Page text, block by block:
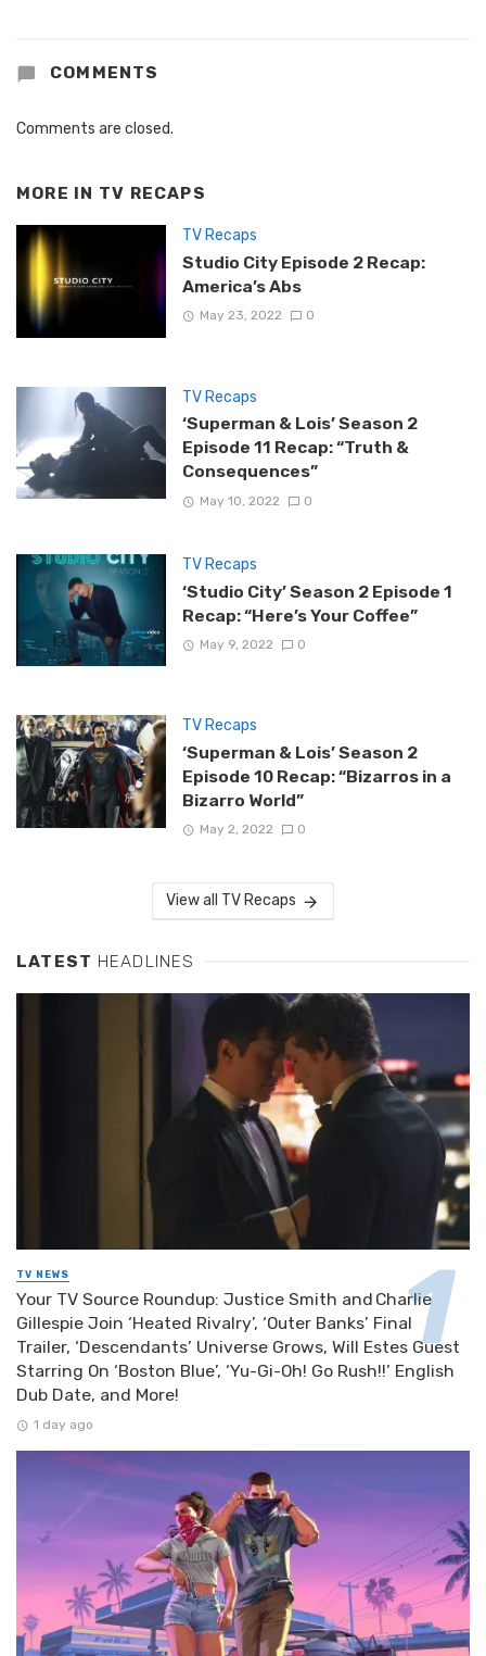
COMMENTS
Comments are closed.
MORE IN TV RECAPS
TV Recaps
Studio City Episode 2 Recap:
America’s Abs
May 23, 2022 0
TV Recaps
‘Superman & Lois’ Season 2
Episode 11 Recap: “Truth &
Consequences”
May 10, 2022 0
TV Recaps
‘Studio City’ Season 2 Episode 1
Recap: “Here’s Your Coffee”
May 9, 2022 0
TV Recaps
‘Superman & Lois’ Season 2
Episode 10 Recap: “Bizarros in a
Bizarro World”
May 2, 2022 0
View all TV Recaps
LATEST HEADLINES
TV NEWS
Your TV Source Roundup: Justice Smith and Charlie
Gillespie Join ‘Heated Rivalry’, ‘Outer Banks’ Final
Trailer, ‘Descendants’ Universe Grows, Will Estes Guest
Starring On ‘Boston Blue’, ‘Yu-Gi-Oh! Go Rush!!’ English
Dub Date, and More!
1 day ago